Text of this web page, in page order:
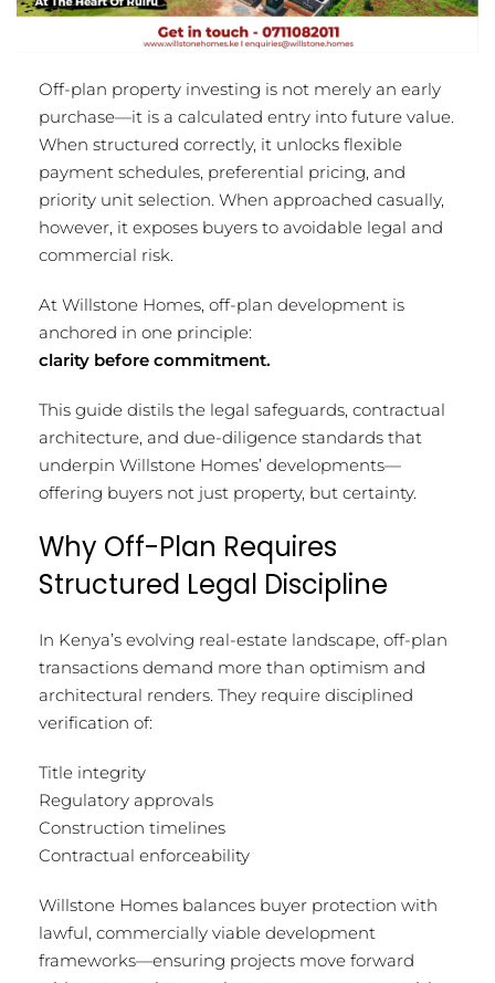
Off-plan property investing is not merely an early
purchase—it is a calculated entry into future value.
When structured correctly, it unlocks flexible
payment schedules, preferential pricing, and
priority unit selection. When approached casually,
however, it exposes buyers to avoidable legal and
commercial risk.
At Willstone Homes, off-plan development is
anchored in one principle:
clarity before commitment.
This guide distils the legal safeguards, contractual
architecture, and due-diligence standards that
underpin Willstone Homes’ developments—
offering buyers not just property, but certainty.
Why Off-Plan Requires
Structured Legal Discipline
In Kenya’s evolving real-estate landscape, off-plan
transactions demand more than optimism and
architectural renders. They require disciplined
verification of:
Title integrity
Regulatory approvals
Construction timelines
Contractual enforceability
Willstone Homes balances buyer protection with
lawful, commercially viable development
frameworks—ensuring projects move forward